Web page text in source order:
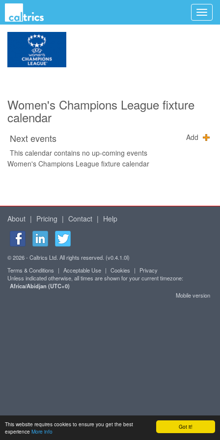
Got it!
This website requires cookies to ensure you get the best
experience More info
Women's Champions League fixture
calendar
Next events
Add
This calendar contains no up-coming events
Women's Champions League fixture calendar
About | Pricing | Contact | Help
© 2026 - Caltrics Ltd. All rights reserved. (v0.4.1.0l)
Terms & Conditions
| Acceptable Use | Cookies |
Privacy
Unless indicated otherwise, all times are shown for your current timezone:
Africa/Abidjan (UTC+0)
Mobile version